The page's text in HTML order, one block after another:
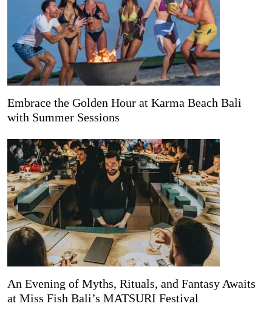
Embrace the Golden Hour at Karma Beach Bali
with Summer Sessions
An Evening of Myths, Rituals, and Fantasy Awaits
at Miss Fish Bali’s MATSURI Festival